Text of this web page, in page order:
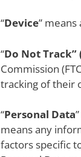
“Device”
“Do Not Track”
Commission
tracking of their
“Personal Data
means any
factors specific